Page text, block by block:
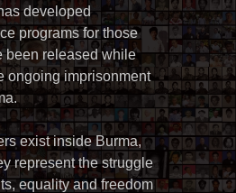
developed
programs for those
been released while
ongoing imprisonment
exist inside Burma,
represent the struggle
equality and freedom